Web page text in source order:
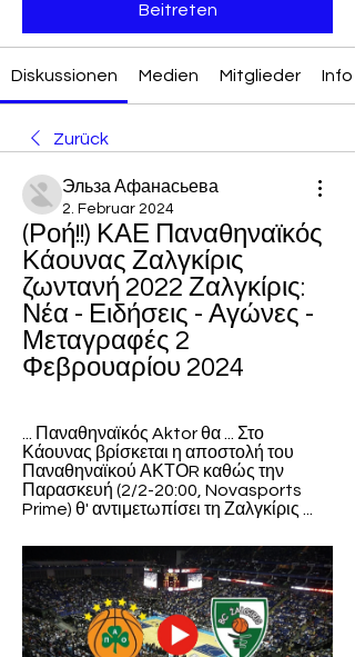
Beitreten
Diskussionen Medien Mitglieder Info
Zurück
Эльза Афанасьева
2. Februar 2024
(Ροή!!) ΚΑΕ Παναθηναϊκός
Κάουνας Ζαλγκίρις
ζωντανή 2022 Ζαλγκίρις:
Νέα - Ειδήσεις - Αγώνες -
Μεταγραφές 2
Φεβρουαρίου 2024
... Παναθηναϊκός Aktor θα ... Στο
Κάουνας βρίσκεται η αποστολή του
Παναθηναϊκού ΑΚΤΟR καθώς την
Παρασκευή (2/2-20:00, Novasports
Prime) θ' αντιμετωπίσει τη Ζαλγκίρις ...